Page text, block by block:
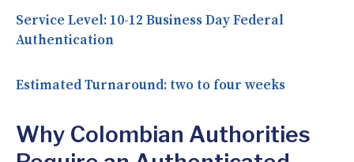
Service Level:10-12 Business Day Federal
Authentication
Estimated Turnaround: two to four weeks
Why Colombian Authorities